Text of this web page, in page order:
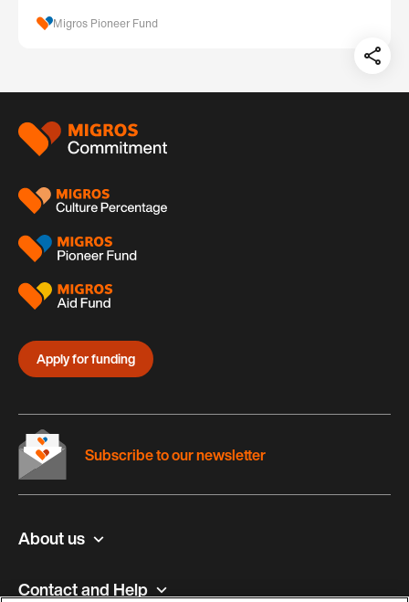
Migros Pioneer Fund
auf:
Footer
Apply for funding
About us
Contact and Help
Subscribe to our newsletter